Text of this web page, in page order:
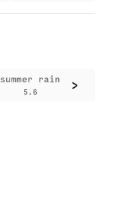
>
summer rain
5.6